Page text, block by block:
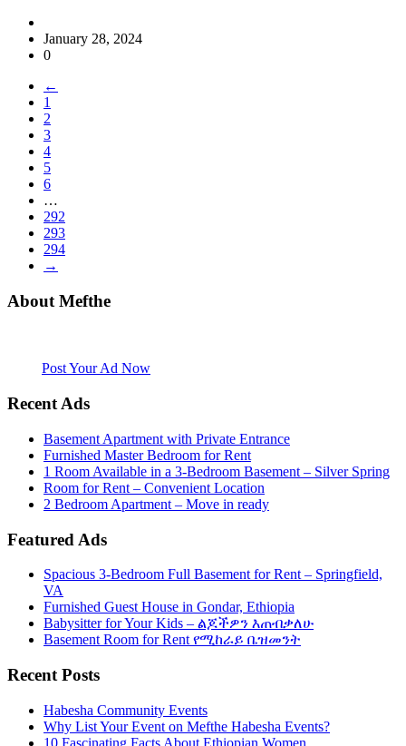
January 28, 2024
0
←
1
2
3
4
5
6
…
292
293
294
→
About Mefthe
Post Your Ad Now
Recent Ads
Basement Apartment with Private Entrance
Furnished Master Bedroom for Rent
1 Room Available in a 3-Bedroom Basement – Silver Spring
Room for Rent – Convenient Location
2 Bedroom Apartment – Move in ready
Featured Ads
Spacious 3-Bedroom Full Basement for Rent – Springfield,
VA
Furnished Guest House in Gondar, Ethiopia
Babysitter for Your Kids – ልጆችዎን እጠብቃለሁ
Basement Room for Rent የሚከራይ ቤዝመንት
Recent Posts
Habesha Community Events
Why List Your Event on Mefthe Habesha Events?
10 Fascinating Facts About Ethiopian Women